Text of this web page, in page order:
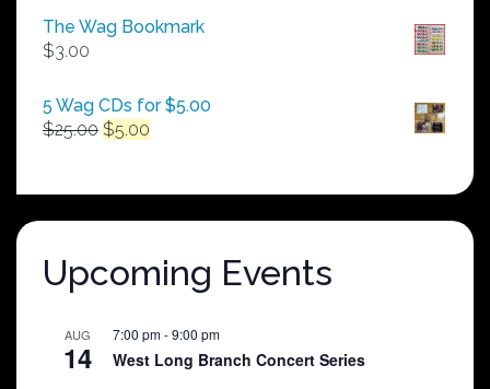
$50.00
The Wag Bookmark
$3.00
5 Wag CDs for $5.00
$25.00 Original
$25.00.
$5.00
$5.00.
Upcoming Events
AUG
14
7:00 pm-9:00 pm
West Long Branch Concert Series